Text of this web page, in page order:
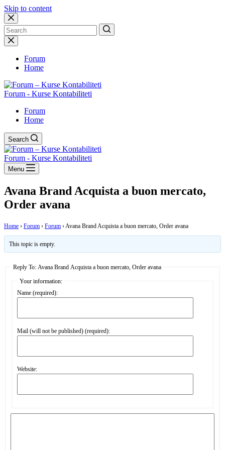
Skip to content
No
results
Forum
Home
Forum - Kurse Kontabiliteti
Forum
Home
Search
Forum - Kurse Kontabiliteti
Menu
Avana Brand Acquista a buon mercato,
Order avana
Home › Forum › Forum ›Avana Brand Acquista a buon mercato, Order avana
This topic is empty.
Reply To: Avana Brand Acquista a buon mercato, Order avana
Your information:
Name (required):
Mail (will not be published) (required):
Website: